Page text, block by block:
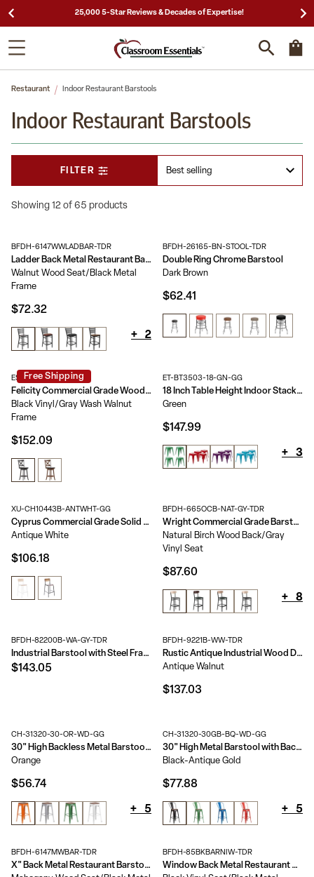
25,000 5-Star Reviews & Decades of Expertise!
Restaurant Indoor Restaurant Barstools
Indoor Restaurant Barstools
Showing 12 of 65 products
FILTER
BFDH-6147WWLADBAR-TDR
Ladder Back Metal Restaurant Barstool
Walnut Wood Seat/Black Metal
Frame
$72.32
+ 2
BFDH-26165-BN-STOOL-TDR
Double Ring Chrome Barstool
Dark Brown
$62.41
Free Shipping
ES-UN1-29-GY-GG
Felicity Commercial Grade Wood Classic Crossback Swivel Bar Height Barstool with Padded, Upholstered Seat
Black Vinyl/Gray Wash Walnut
Frame
$152.09
ET-BT3503-18-GN-GG
18 Inch Table Height Indoor Stackable Metal Dining Stool - Set of 4
Green
$147.99
+ 3
XU-CH10443B-ANTWHT-GG
Cyprus Commercial Grade Solid Wood Bar Stool with Metal Frame and Antique Finish
Antique White
$106.18
BFDH-665OCB-NAT-GY-TDR
Wright Commercial Grade Barstool with 500 LB. Capacity Steel Frame, Solid Wood Seat, and Boomerang Back
Natural Birch Wood Back/Gray
Vinyl Seat
$87.60
+ 8
BFDH-82200B-WA-GY-TDR
Industrial Barstool with Steel Frame and Rustic Wood Seat
$143.05
BFDH-9221B-WW-TDR
Rustic Antique Industrial Wood Dining Barstool
Antique Walnut
$137.03
CH-31320-30-OR-WD-GG
30" High Backless Metal Barstool with Square Wood Seat
Orange
$56.74
+ 5
CH-31320-30GB-BQ-WD-GG
30" High Metal Barstool with Back and Wood Seat
Black-Antique Gold
$77.88
+ 5
BFDH-6147MWBAR-TDR
X" Back Metal Restaurant Barstool
BFDH-85BKBARNIW-TDR
Window Back Metal Restaurant Barstool